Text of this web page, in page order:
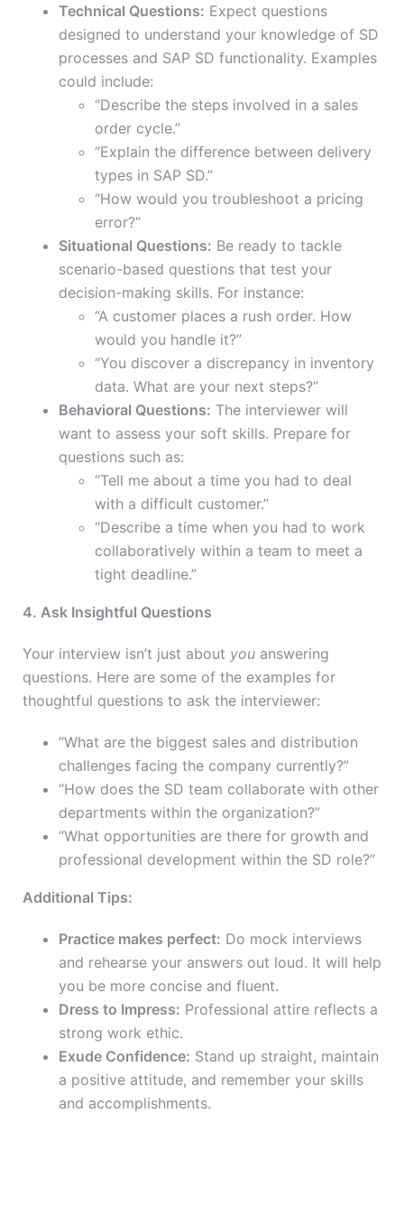
Technical Questions: Expect questions
designed to understand your knowledge of SD
processes and SAP SD functionality. Examples
could include:
“Describe the steps involved in a sales
order cycle.”
“Explain the difference between delivery
types in SAP SD.”
“How would you troubleshoot a pricing
error?”
Situational Questions: Be ready to tackle
scenario-based questions that test your
decision-making skills. For instance:
“A customer places a rush order. How
would you handle it?”
“You discover a discrepancy in inventory
data. What are your next steps?”
Behavioral Questions: The interviewer will
want to assess your soft skills. Prepare for
questions such as:
“Tell me about a time you had to deal
with a difficult customer.”
“Describe a time when you had to work
collaboratively within a team to meet a
tight deadline.”
4. Ask Insightful Questions
Your interview isn’t just about you answering
questions. Here are some of the examples for
thoughtful questions to ask the interviewer:
“What are the biggest sales and distribution
challenges facing the company currently?”
“How does the SD team collaborate with other
departments within the organization?”
“What opportunities are there for growth and
professional development within the SD role?”
Additional Tips:
Practice makes perfect: Do mock interviews
and rehearse your answers out loud. It will help
you be more concise and fluent.
Dress to Impress: Professional attire reflects a
strong work ethic.
Exude Confidence: Stand up straight, maintain
a positive attitude, and remember your skills
and accomplishments.